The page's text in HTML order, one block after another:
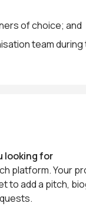
of choice; and
team
looking for
platform. Your
to add a pitch,